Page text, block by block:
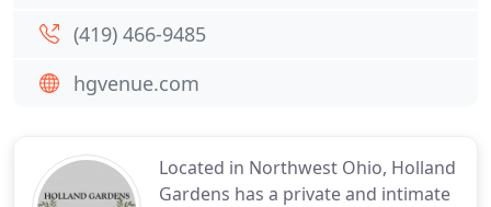
Located in Northwest Ohio, Holland
Gardens has a private and intimate
(419) 466-9485
hgvenue.com